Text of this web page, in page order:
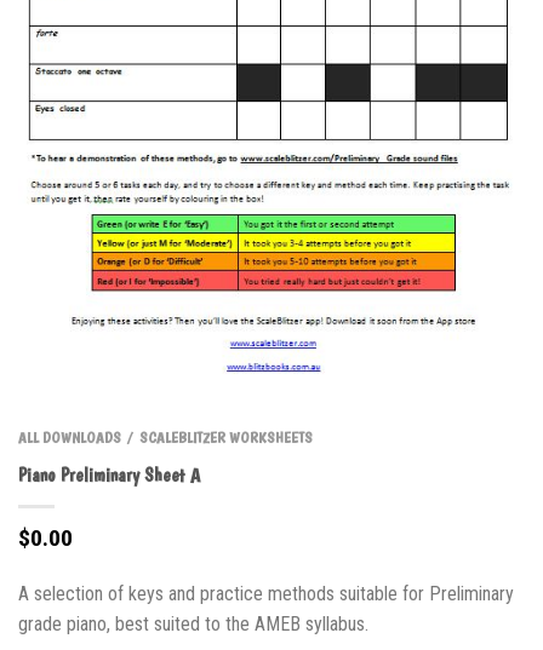
ALL DOWNLOADS / SCALEBLITZER WORKSHEETS
Piano Preliminary Sheet A
$0.00
A selection of keys and practice methods suitable for Preliminary
grade piano, best suited to the AMEB syllabus.